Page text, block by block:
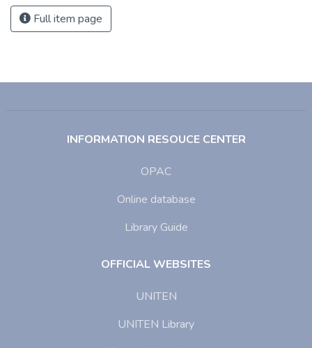
Full item page
INFORMATION RESOUCE CENTER
OPAC
Online database
Library Guide
OFFICIAL WEBSITES
UNITEN
UNITEN Library